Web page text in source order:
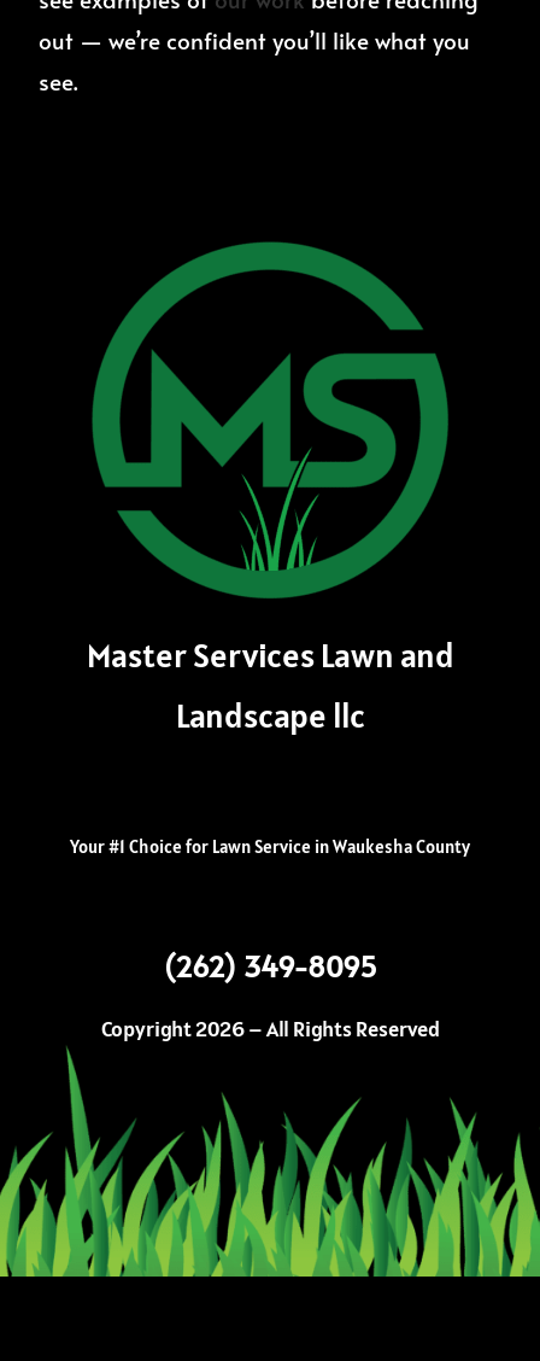
out — we’re confident you’ll like what you
see.
Master Services Lawn and
Landscape llc
Your #1 Choice for Lawn Service in Waukesha County
(262) 349-8095
Copyright 2026 – All Rights Reserved